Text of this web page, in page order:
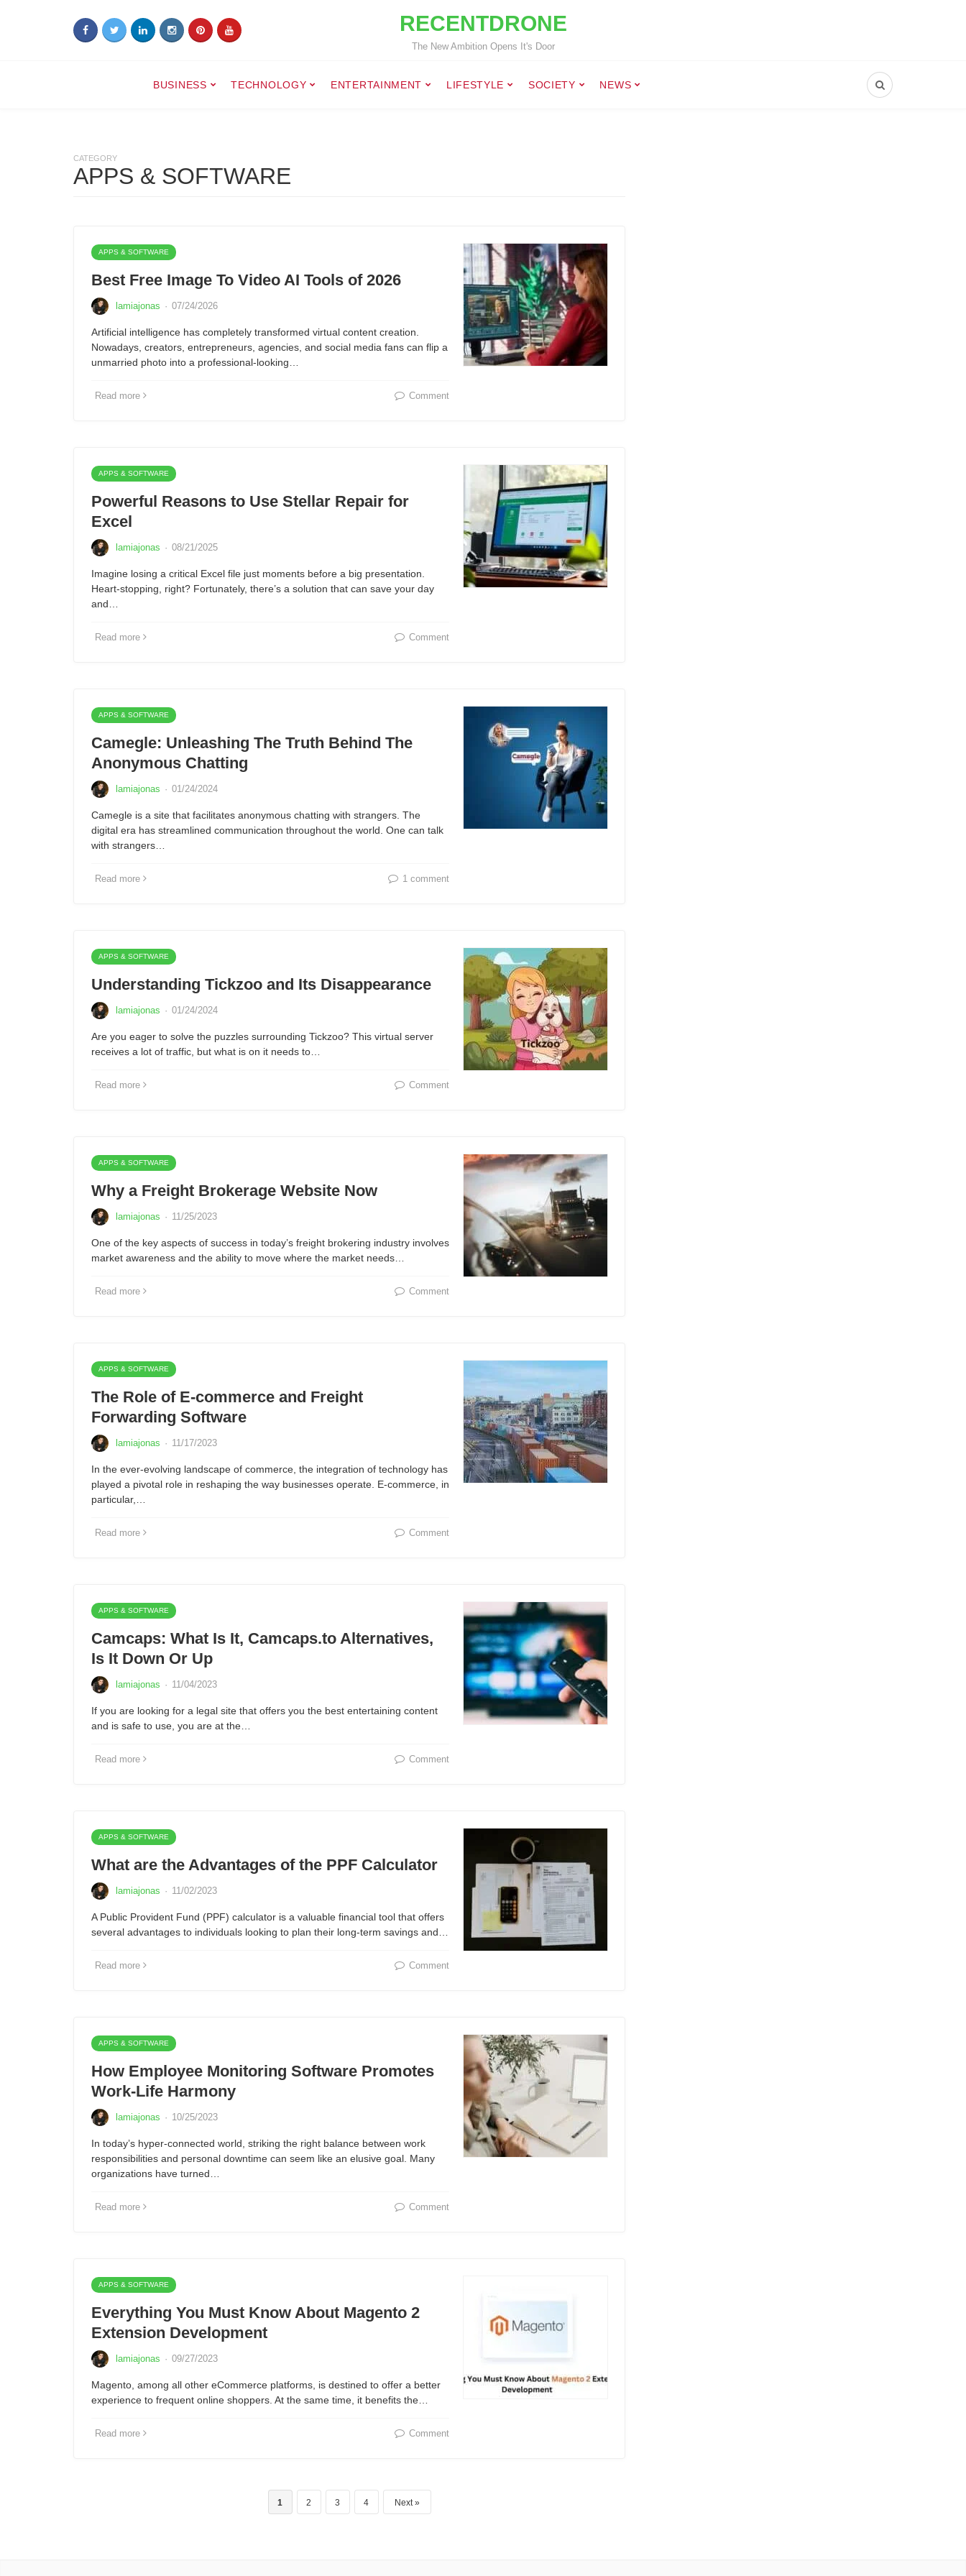
RECENTDRONE
The New Ambition Opens It's Door
BUSINESS TECHNOLOGY ENTERTAINMENT LIFESTYLE SOCIETY NEWS
CATEGORY
APPS & SOFTWARE
APPS & SOFTWARE
Best Free Image To Video AI Tools of 2026
lamiajonas · 07/24/2026
Artificial intelligence has completely transformed virtual content creation.
Nowadays, creators, entrepreneurs, agencies, and social media fans can flip a
unmarried photo into a professional-looking…
Read more Comment
APPS & SOFTWARE
Powerful Reasons to Use Stellar Repair for
Excel
lamiajonas · 08/21/2025
Imagine losing a critical Excel file just moments before a big presentation.
Heart-stopping, right? Fortunately, there’s a solution that can save your day
and…
Read more Comment
APPS & SOFTWARE
Camegle: Unleashing The Truth Behind The
Anonymous Chatting
lamiajonas · 01/24/2024
Camegle is a site that facilitates anonymous chatting with strangers. The
digital era has streamlined communication throughout the world. One can talk
with strangers…
Read more 1 comment
APPS & SOFTWARE
Understanding Tickzoo and Its Disappearance
lamiajonas · 01/24/2024
Are you eager to solve the puzzles surrounding Tickzoo? This virtual server
receives a lot of traffic, but what is on it needs to…
Read more Comment
APPS & SOFTWARE
Why a Freight Brokerage Website Now
lamiajonas · 11/25/2023
One of the key aspects of success in today’s freight brokering industry involves
market awareness and the ability to move where the market needs…
Read more Comment
APPS & SOFTWARE
The Role of E-commerce and Freight
Forwarding Software
lamiajonas · 11/17/2023
In the ever-evolving landscape of commerce, the integration of technology has
played a pivotal role in reshaping the way businesses operate. E-commerce, in
particular,…
Read more Comment
APPS & SOFTWARE
Camcaps: What Is It, Camcaps.to Alternatives,
Is It Down Or Up
lamiajonas · 11/04/2023
If you are looking for a legal site that offers you the best entertaining content
and is safe to use, you are at the…
Read more Comment
APPS & SOFTWARE
What are the Advantages of the PPF Calculator
lamiajonas · 11/02/2023
A Public Provident Fund (PPF) calculator is a valuable financial tool that offers
several advantages to individuals looking to plan their long-term savings and…
Read more Comment
APPS & SOFTWARE
How Employee Monitoring Software Promotes
Work-Life Harmony
lamiajonas · 10/25/2023
In today’s hyper-connected world, striking the right balance between work
responsibilities and personal downtime can seem like an elusive goal. Many
organizations have turned…
Read more Comment
APPS & SOFTWARE
Everything You Must Know About Magento 2
Extension Development
lamiajonas · 09/27/2023
Magento, among all other eCommerce platforms, is destined to offer a better
experience to frequent online shoppers. At the same time, it benefits the…
Read more Comment
1 2 3 4 Next